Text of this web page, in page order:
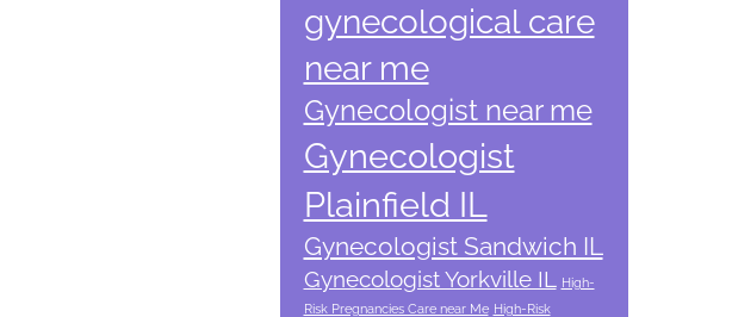
gynecological care
near me
Gynecologist near me
Gynecologist
Plainfield IL
Gynecologist Sandwich IL
Gynecologist Yorkville IL High-
Risk Pregnancies Care near Me High-Risk